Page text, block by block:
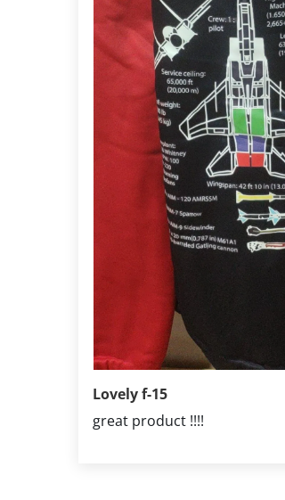
Lovely f-15
great product !!!!